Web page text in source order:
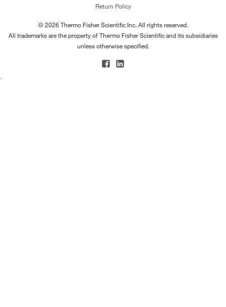
Return Policy
© 2026 Thermo Fisher Scientific Inc. All rights reserved.
All trademarks are the property of Thermo Fisher Scientific and its subsidiaries
unless otherwise specified.